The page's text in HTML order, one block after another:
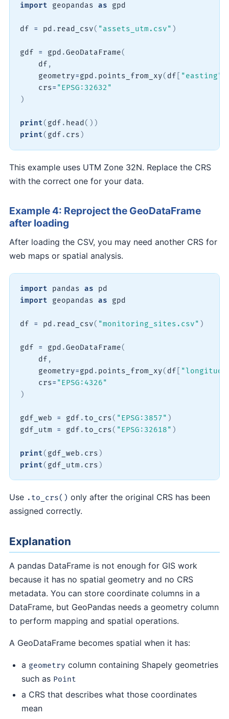
import geopandas as gpd
df = pd . read_csv( "assets_utm.csv" )
gdf = gpd .GeoDataFrame(
    df
,
    geometry
=gpd . points_from_xy( df "easting"
    crs
= "EPSG:32632"
)
print( gdf . head( ) )
print( gdf . crs )
This example uses UTM Zone 32N. Replace the CRS
with the correct one for your data.
Example 4: Reproject the GeoDataFrame
after loading
After loading the CSV, you may need another CRS for
web maps or spatial analysis.
import pandas as
import geopandas as gpd
df = pd . read_csv( "monitoring_sites.csv" )
gdf = gpd .GeoDataFrame(
    df
,
    geometry
=gpd . points_from_xy( df
    crs
= "EPSG:4326"
)
gdf_web = gdf . to_crs( "EPSG:3857" )
gdf_utm = gdf . to_crs( "EPSG:32618" )
print( gdf_web . crs )
print( gdf_utm . crs )
Use .to_crs() only after the original CRS has been
assigned correctly.
Explanation
A pandas DataFrame is not enough for GIS work
because it has no spatial geometry and no CRS
metadata. You can store coordinate columns in a
DataFrame, but GeoPandas needs a geometry column
to perform mapping and spatial operations.
A GeoDataFrame becomes spatial when it has:
a geometry column containing Shapely geometries
such as Point
a CRS that describes what those coordinates
mean